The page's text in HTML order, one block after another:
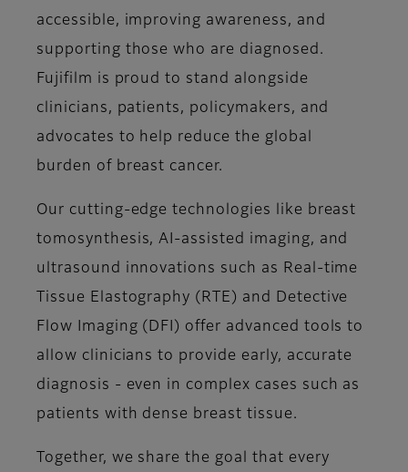
accessible, improving awareness, and
supporting those who are diagnosed.
Fujifilm is proud to stand alongside
clinicians, patients, policymakers, and
advocates to help reduce the global
burden of breast cancer.
Our cutting-edge technologies like breast
tomosynthesis, AI-assisted imaging, and
ultrasound innovations such as Real-time
Tissue Elastography (RTE) and Detective
Flow Imaging (DFI) offer advanced tools to
allow clinicians to provide early, accurate
diagnosis - even in complex cases such as
patients with dense breast tissue.
Together, we share the goal that every